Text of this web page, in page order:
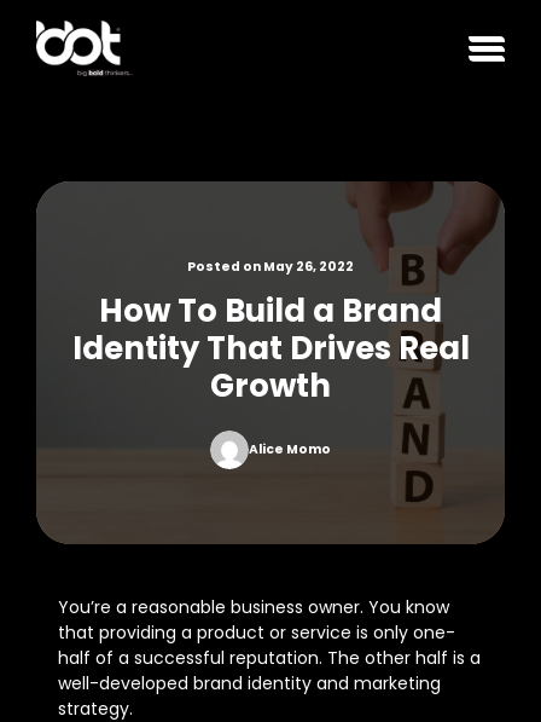
Posted on May 26, 2022
How To Build a Brand
Identity That Drives Real
Growth
Alice Momo
You’re a reasonable business owner. You know
that providing a product or service is only one-
half of a successful reputation. The other half is a
well-developed brand identity and marketing
strategy.